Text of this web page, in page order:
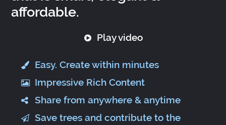
affordable.
Play video
Easy. Create within minutes
Impressive Rich Content
Share from anywhere & anytime
Save trees and contribute to the